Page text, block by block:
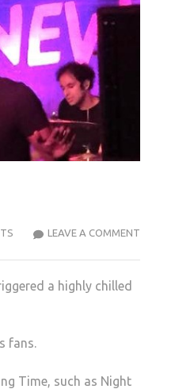
LEAVE A COMMENTNEW
a highly chilled
fans.
Time, such as Night